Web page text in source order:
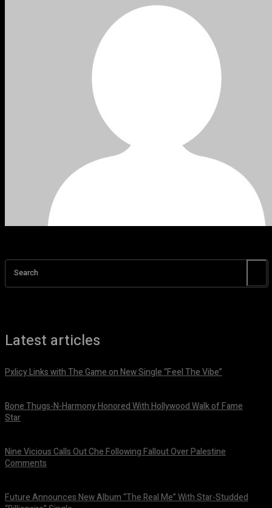
Search
Latest articles
Pxlicy Links with The Game on New Single “Feel The Vibe”
Bone Thugs-N-Harmony Honored With Hollywood Walk of Fame
Star
Nine Vicious Calls Out Che Following Fallout Over Palestine
Comments
Future Announces New Album “The Real Me” With Star-Studded